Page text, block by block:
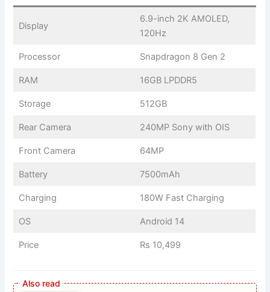
Display
6.9-inch 2K AMOLED,
120Hz
Processor Snapdragon 8 Gen 2
RAM 16GB LPDDR5
Storage 512GB
Rear Camera 240MP Sony with OIS
Front Camera 64MP
Battery 7500mAh
Charging 180W Fast Charging
OS Android 14
Price Rs 10,499